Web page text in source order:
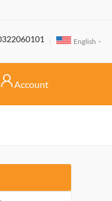
English
Account